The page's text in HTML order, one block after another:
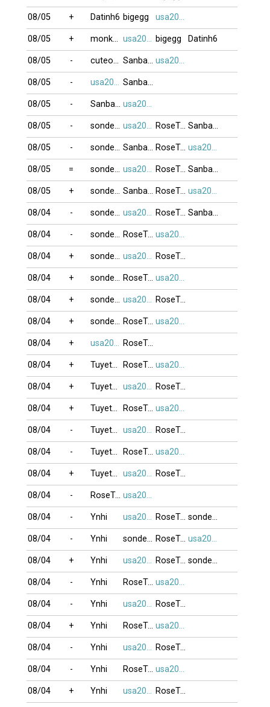
08/05 + Datinh6 bigegg usa2009
08/05 + monkeyking3 usa2009 bigegg Datinh6
08/05 - cuteocuti Sanbangtatca usa2009
08/05 - usa2009 Sanbangtatca
08/05 - Sanbangtatca usa2009
08/05 - sonde_VT usa2009 RoseTran Sanbangtatca
08/05 - sonde_VT Sanbangtatca RoseTran usa2009
08/05 = sonde_VT usa2009 RoseTran Sanbangtatca
08/05 + sonde_VT Sanbangtatca RoseTran usa2009
08/04 - sonde_VT usa2009 RoseTran Sanbangtatca
08/04 - sonde_VT RoseTran usa2009
08/04 + sonde_VT usa2009 RoseTran
08/04 + sonde_VT RoseTran usa2009
08/04 + sonde_VT usa2009 RoseTran
08/04 + sonde_VT RoseTran usa2009
08/04 + usa2009 RoseTran
08/04 + Tuyetmai1985 RoseTran usa2009
08/04 + Tuyetmai1985 usa2009 RoseTran
08/04 + Tuyetmai1985 RoseTran usa2009
08/04 - Tuyetmai1985 usa2009 RoseTran
08/04 - Tuyetmai1985 RoseTran usa2009
08/04 + Tuyetmai1985 usa2009 RoseTran
08/04 - RoseTran usa2009
08/04 - Ynhi usa2009 RoseTran sonde_VT
08/04 - Ynhi sonde_VT RoseTran usa2009
08/04 + Ynhi usa2009 RoseTran sonde_VT
08/04 - Ynhi RoseTran usa2009
08/04 - Ynhi usa2009 RoseTran
08/04 + Ynhi RoseTran usa2009
08/04 - Ynhi usa2009 RoseTran
08/04 - Ynhi RoseTran usa2009
08/04 + Ynhi usa2009 RoseTran